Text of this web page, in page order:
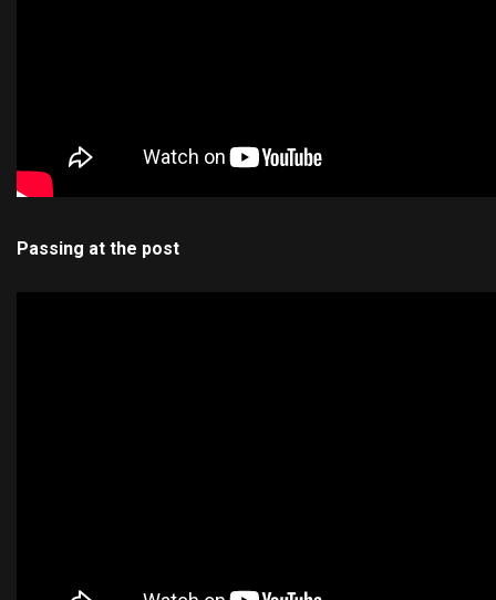
Passing at the post